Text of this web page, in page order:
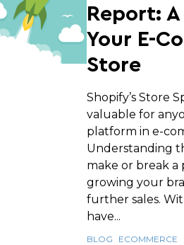
Report:
Your E-
Store
Shopify’s Store
valuable for
platform in e-
Understanding
make or break a
growing your
further sales.
have...
BLOG ECOMMERCE